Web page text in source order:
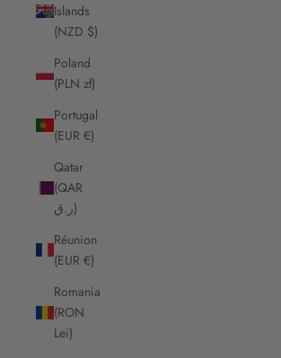
Islands
(NZD $)
Poland
(PLN zł)
Portugal
(EUR €)
Qatar
(QAR
ر.ق)
Réunion
(EUR €)
Romania
(RON
Lei)